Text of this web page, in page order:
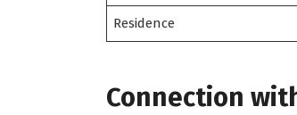
Residence
Connection